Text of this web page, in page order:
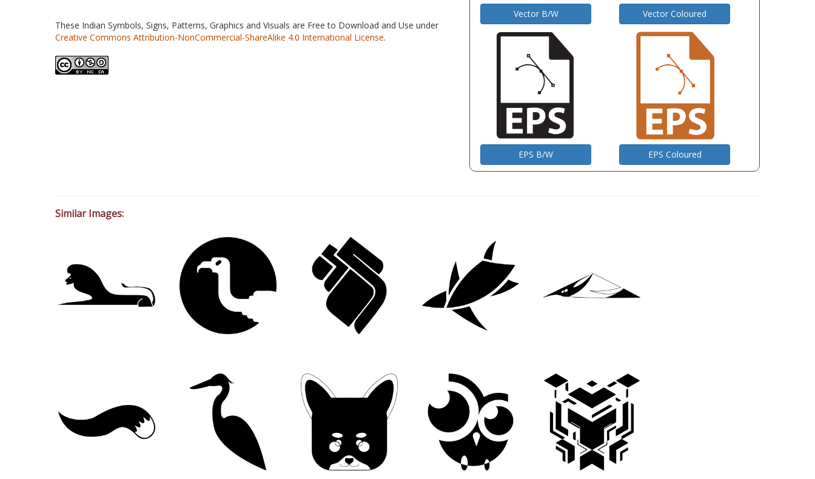
These Indian Symbols, Signs, Patterns, Graphics and Visuals are Free to Download and Use under
Creative Commons Attribution-NonCommercial-ShareAlike 4.0 International License.
Vector B/W Vector Coloured
EPS B/W EPS Coloured
Similar Images: